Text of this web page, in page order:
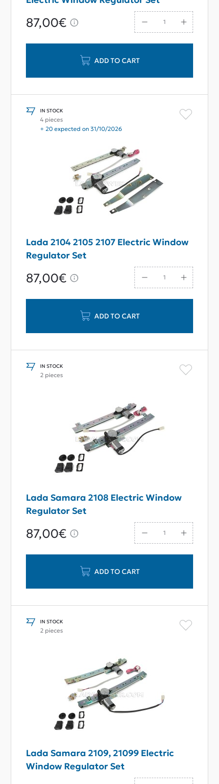
87,00€
ADD TO CART
IN STOCK
4 pieces
+ 20 expected on 31/10/2026
Lada 2104 2105 2107 Electric Window
Regulator Set
87,00€
ADD TO CART
IN STOCK
2 pieces
Lada Samara 2108 Electric Window
Regulator Set
87,00€
ADD TO CART
IN STOCK
2 pieces
Lada Samara 2109, 21099 Electric
Window Regulator Set